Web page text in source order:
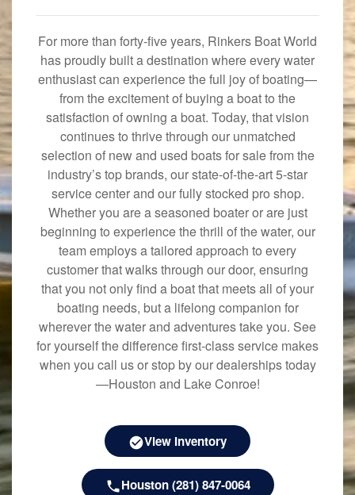
For more than forty-five years, Rinkers Boat World
has proudly built a destination where every water
enthusiast can experience the full joy of boating—
from the excitement of buying a boat to the
satisfaction of owning a boat. Today, that vision
continues to thrive through our unmatched
selection of new and used boats for sale from the
industry’s top brands, our state-of-the-art 5-star
service center and our fully stocked pro shop.
Whether you are a seasoned boater or are just
beginning to experience the thrill of the water, our
team employs a tailored approach to every
customer that walks through our door, ensuring
that you not only find a boat that meets all of your
boating needs, but a lifelong companion for
wherever the water and adventures take you. See
for yourself the difference first-class service makes
when you call us or stop by our dealerships today
—Houston and Lake Conroe!
View Inventory
Houston (281) 847-0064